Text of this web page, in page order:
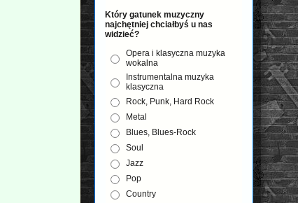
Który gatunek muzyczny
najchętniej chciałbyś u nas
widzieć?
Opera i klasyczna muzyka
wokalna
Instrumentalna muzyka
klasyczna
Rock, Punk, Hard Rock
Metal
Blues, Blues-Rock
Soul
Jazz
Pop
Country